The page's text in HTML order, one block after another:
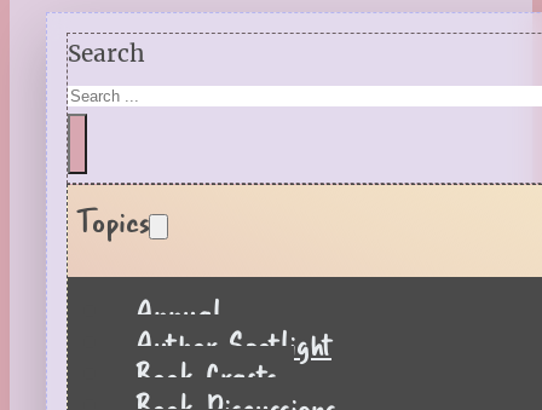
Search
Topics
Annual
Author Spotlight
Book Crafts